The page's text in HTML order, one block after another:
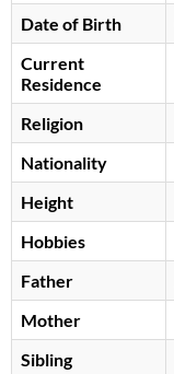
Date of Birth
Current
Residence
Religion
Nationality
Height
Hobbies
Father
Mother
Sibling